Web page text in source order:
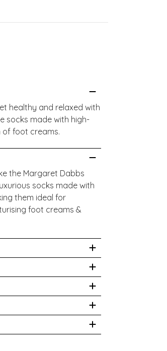
healthy and relaxed with
socks made with high-
of foot creams.
the Margaret Dabbs
socks made with
them ideal for
foot creams &
dry clean
While we work to
occasion manufacturers
materials may contain
All information